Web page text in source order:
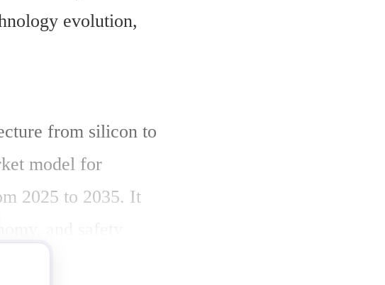
evolution,
from silicon to
model for
2025 to 2035. It
and safety